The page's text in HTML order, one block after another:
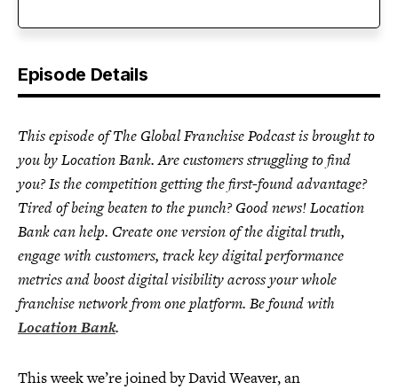
Episode Details
This episode of The Global Franchise Podcast is brought to
you by Location Bank. Are customers struggling to find
you? Is the competition getting the first-found advantage?
Tired of being beaten to the punch? Good news! Location
Bank can help. Create one version of the digital truth,
engage with customers, track key digital performance
metrics and boost digital visibility across your whole
franchise network from one platform. Be found with
Location Bank.
This week we’re joined by David Weaver, an